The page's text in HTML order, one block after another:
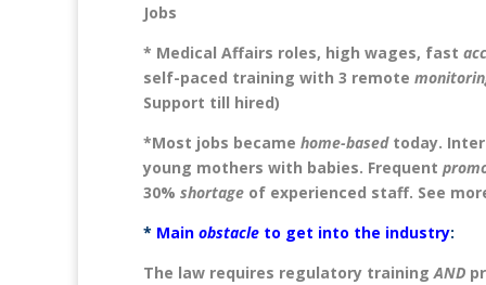
Jobs
* Medical Affairs roles, high wages, fast
self-paced training with 3 remote
Support till hired)
*Most jobs became home-based today.
young mothers with babies. Frequent
30% shortage of experienced staff. See
* Main obstacle to get into the industry:
The law requires regulatory trainingAND